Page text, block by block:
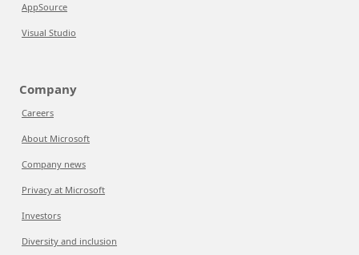
AppSource
Visual Studio
Company
Careers
About Microsoft
Company news
Privacy at Microsoft
Investors
Diversity and inclusion